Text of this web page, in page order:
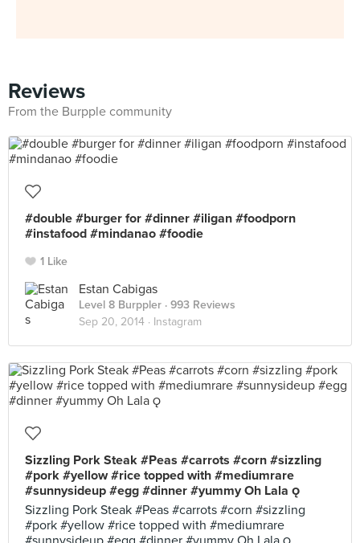
Reviews
From the Burpple community
#double #burger for #dinner #iligan #foodporn
#instafood #mindanao #foodie
1 Like
Estan Cabigas
Level 8 Burppler · 993 Reviews
Sep 20, 2014 · Instagram
Sizzling Pork Steak #Peas #carrots #corn #sizzling
#pork #yellow #rice topped with #mediumrare
#sunnysideup #egg #dinner #yummy Oh Lala 
Sizzling Pork Steak #Peas #carrots #corn #sizzling
#pork #yellow #rice topped with #mediumrare